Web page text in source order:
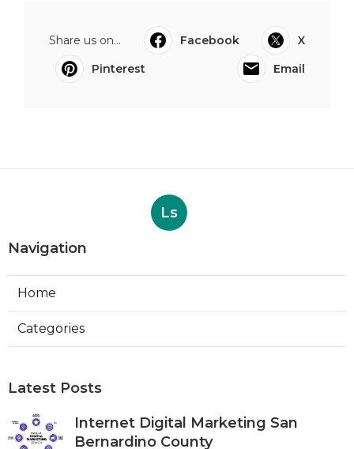
Share us on... Facebook
X
Pinterest
Email
Ls
Navigation
Home
Categories
Latest Posts
Internet Digital Marketing San
Bernardino County